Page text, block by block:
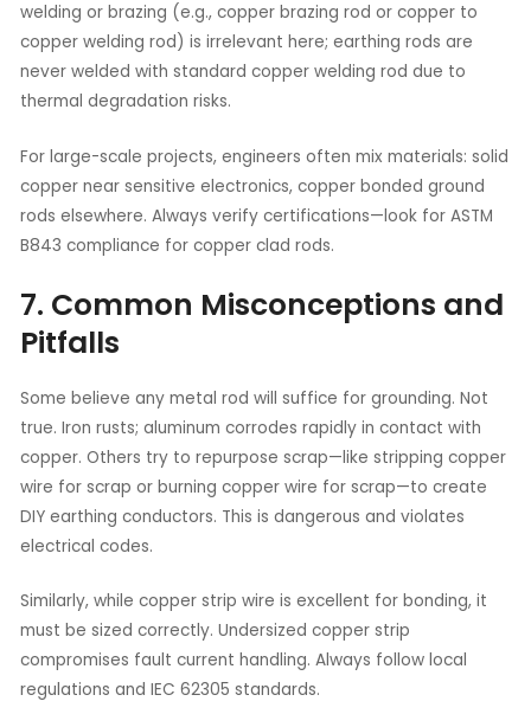
welding or brazing (e.g., copper brazing rod or copper to
copper welding rod) is irrelevant here; earthing rods are
never welded with standard copper welding rod due to
thermal degradation risks.
For large-scale projects, engineers often mix materials: solid
copper near sensitive electronics, copper bonded ground
rods elsewhere. Always verify certifications—look for ASTM
B843 compliance for copper clad rods.
7. Common Misconceptions and
Pitfalls
Some believe any metal rod will suffice for grounding. Not
true. Iron rusts; aluminum corrodes rapidly in contact with
copper. Others try to repurpose scrap—like stripping copper
wire for scrap or burning copper wire for scrap—to create
DIY earthing conductors. This is dangerous and violates
electrical codes.
Similarly, while copper strip wire is excellent for bonding, it
must be sized correctly. Undersized copper strip
compromises fault current handling. Always follow local
regulations and IEC 62305 standards.